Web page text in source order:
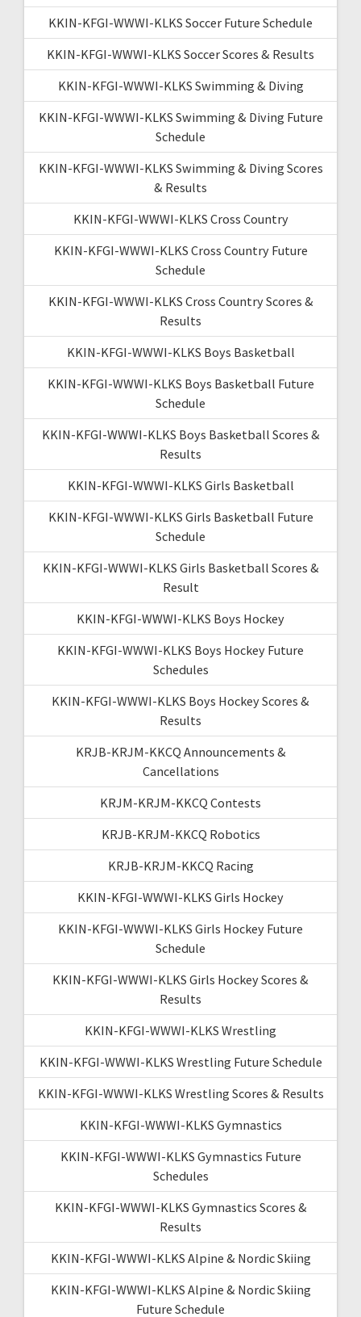
KKIN-KFGI-WWWI-KLKS Soccer Future Schedule
KKIN-KFGI-WWWI-KLKS Soccer Scores & Results
KKIN-KFGI-WWWI-KLKS Swimming & Diving
KKIN-KFGI-WWWI-KLKS Swimming & Diving Future
Schedule
KKIN-KFGI-WWWI-KLKS Swimming & Diving Scores
& Results
KKIN-KFGI-WWWI-KLKS Cross Country
KKIN-KFGI-WWWI-KLKS Cross Country Future
Schedule
KKIN-KFGI-WWWI-KLKS Cross Country Scores &
Results
KKIN-KFGI-WWWI-KLKS Boys Basketball
KKIN-KFGI-WWWI-KLKS Boys Basketball Future
Schedule
KKIN-KFGI-WWWI-KLKS Boys Basketball Scores &
Results
KKIN-KFGI-WWWI-KLKS Girls Basketball
KKIN-KFGI-WWWI-KLKS Girls Basketball Future
Schedule
KKIN-KFGI-WWWI-KLKS Girls Basketball Scores &
Result
KKIN-KFGI-WWWI-KLKS Boys Hockey
KKIN-KFGI-WWWI-KLKS Boys Hockey Future
Schedules
KKIN-KFGI-WWWI-KLKS Boys Hockey Scores &
Results
KRJB-KRJM-KKCQ Announcements &
Cancellations
KRJM-KRJM-KKCQ Contests
KRJB-KRJM-KKCQ Robotics
KRJB-KRJM-KKCQ Racing
KKIN-KFGI-WWWI-KLKS Girls Hockey
KKIN-KFGI-WWWI-KLKS Girls Hockey Future
Schedule
KKIN-KFGI-WWWI-KLKS Girls Hockey Scores &
Results
KKIN-KFGI-WWWI-KLKS Wrestling
KKIN-KFGI-WWWI-KLKS Wrestling Future Schedule
KKIN-KFGI-WWWI-KLKS Wrestling Scores & Results
KKIN-KFGI-WWWI-KLKS Gymnastics
KKIN-KFGI-WWWI-KLKS Gymnastics Future
Schedules
KKIN-KFGI-WWWI-KLKS Gymnastics Scores &
Results
KKIN-KFGI-WWWI-KLKS Alpine & Nordic Skiing
KKIN-KFGI-WWWI-KLKS Alpine & Nordic Skiing
Future Schedule